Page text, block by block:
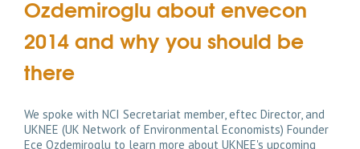
Ozdemiroglu about envecon
2014 and why you should be
there
We spoke with NCI Secretariat member, eftec Director, and
UKNEE (UK Network of Environmental Economists) Founder
Ece Ozdemiroglu to learn more about UKNEE's upcoming